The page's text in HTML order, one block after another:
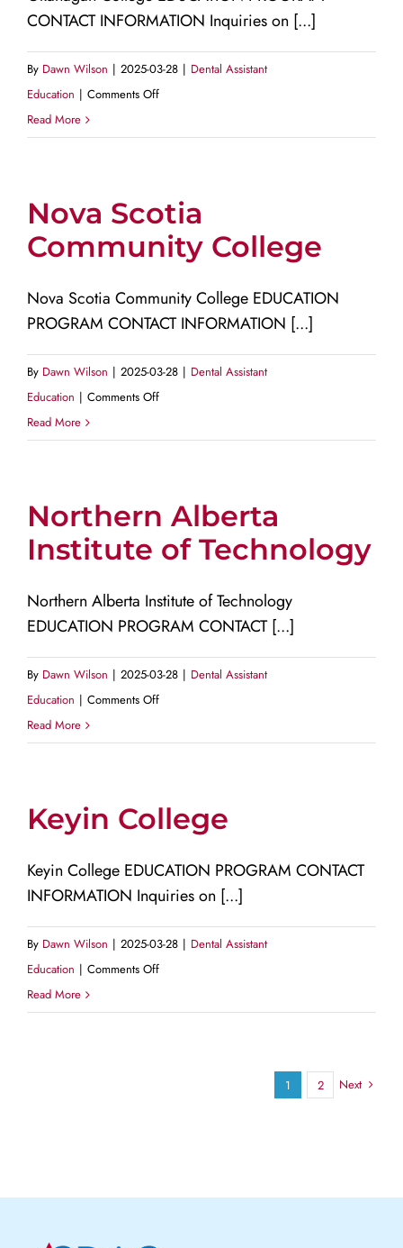
CONTACT INFORMATION Inquiries on [...]
By Dawn Wilson | 2025-03-28 | Dental Assistant
Education | Comments Offon
College
Read More
Nova Scotia
Community College
Nova Scotia Community College EDUCATION
PROGRAM CONTACT INFORMATION [...]
By Dawn Wilson | 2025-03-28 | Dental Assistant
Education | Comments Offon
Scotia
Read More
Northern Alberta
Institute of Technology
Northern Alberta Institute of Technology
EDUCATION PROGRAM CONTACT [...]
By Dawn Wilson | 2025-03-28 | Dental Assistant
Education | Comments Offon
Alberta
Technology
Read More
Keyin College
Keyin College EDUCATION PROGRAM CONTACT
INFORMATION Inquiries on [...]
By Dawn Wilson | 2025-03-28 | Dental Assistant
Education | Comments Offon
College
Read More
1 2 Next